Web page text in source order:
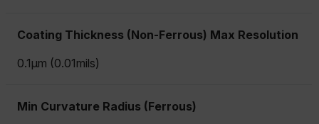
Coating Thickness (Non-Ferrous) Max Resolution
0.1µm (0.01mils)
Min Curvature Radius (Ferrous)